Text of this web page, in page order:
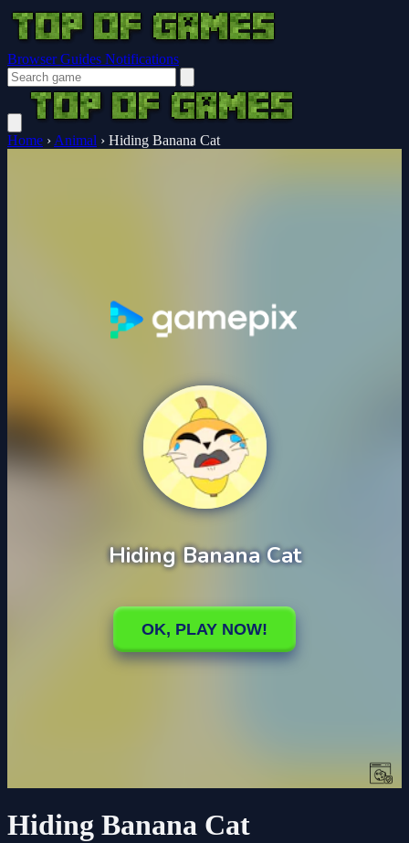
Browser Guides Notifications
Home › Animal › Hiding Banana Cat
Hiding Banana Cat